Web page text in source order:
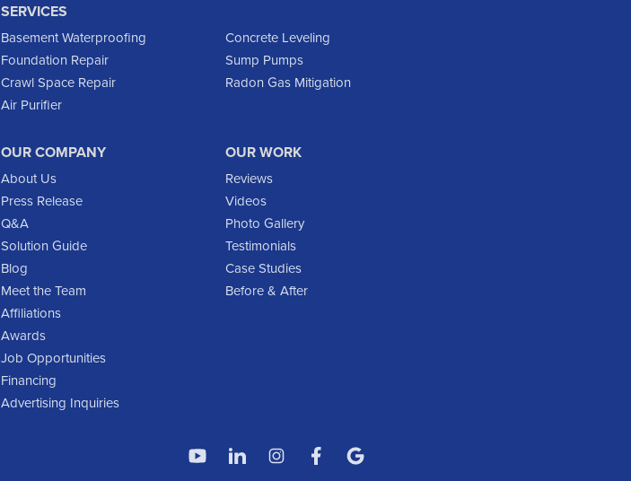
Flasher
Marmarth
SERVICES
Basement Waterproofing
Concrete Leveling
Foundation Repair
Sump Pumps
Crawl Space Repair
Radon Gas Mitigation
Air Purifier
OUR COMPANY
About Us
Press Release
Q&A
Solution Guide
Blog
Meet the Team
Affiliations
Awards
Job Opportunities
Financing
Advertising Inquiries
OUR WORK
Reviews
Videos
Photo Gallery
Testimonials
Case Studies
Before & After